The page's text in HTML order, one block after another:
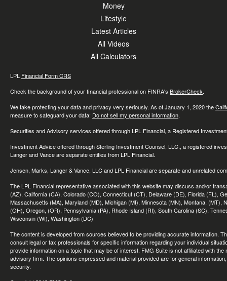
Money
Lifestyle
Latest Articles
All Videos
All Calculators
LPL Financial Form CRS
Check the background of your financial professional on FINRA's BrokerCheck.
We take protecting your data and privacy very seriously. As of January 1, 2020 the
measure to safeguard your data: Do not sell my personal information.
Securities and Advisory services offered through LPL Financial, a Registered
Investment Advice offered through Sterling Investment Counsel, LLC., a registered
Langer and Vance are separate entities from LPL Financial.
Jensen, Marks, Langer & Vance, LLC and LPL Financial are separate and unrelated
The LPL Financial representative associated with this website may discuss and/or
(AZ), California (CA), Colorado (CO), Connecticut (CT), Delaware (DE), Florida (FL),
Massachusetts (MA), Maryland (MD), Michigan (MI), Minnesota (MN), Montana,
(OH), Oregon, (OR), Pennsylvania (PA), Rhode Island (RI), South Carolina (SC),
Wisconsin (WI), Washington (DC)
The content is developed from sources believed to be providing accurate information.
consult legal or tax professionals for specific information regarding your individual
provide information on a topic that may be of interest. FMG Suite is not affiliated with
advisory firm. The opinions expressed and material provided are for general
security.